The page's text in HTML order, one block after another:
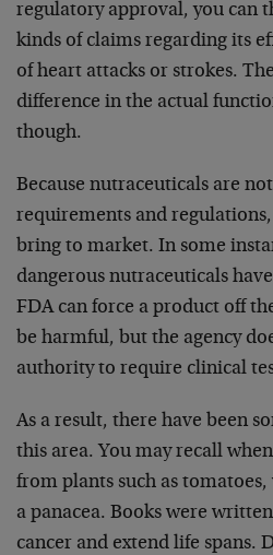
regulatory approval, you can
kinds of claims regarding its
of heart attacks or strokes.
difference in the actual
though.
Because nutraceuticals are
requirements and
bring to market. In some
dangerous nutraceuticals
FDA can force a product off
be harmful, but the agency
authority to require clinical
As a result, there have been
this area. You may recall
from plants such as
a panacea. Books were
cancer and extend life spans.